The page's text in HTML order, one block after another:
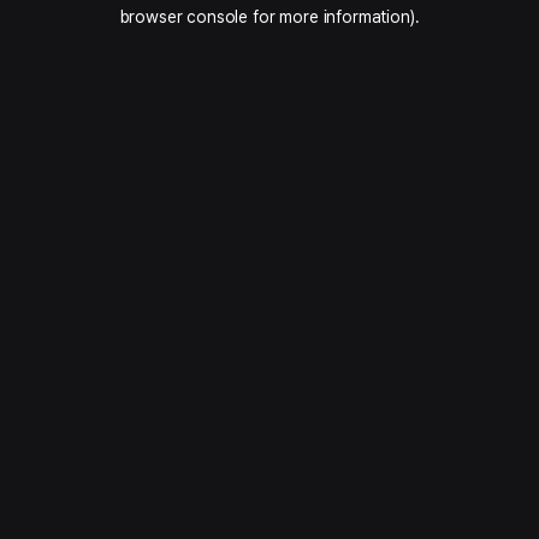
browser console for more information).